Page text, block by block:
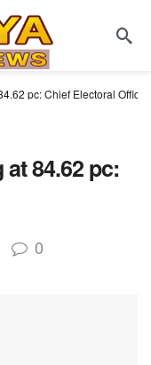
pc: Chief Electoral Officer
84.62 pc:
0